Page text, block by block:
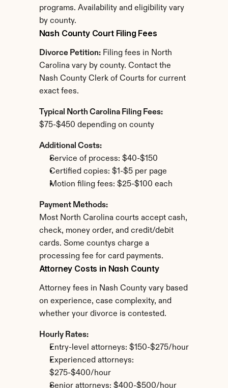
programs. Availability and eligibility vary
by county.
Nash County Court Filing Fees
Divorce Petition: Filing fees in North
Carolina vary by county. Contact the
Nash County Clerk of Courts for current
exact fees.
Typical North Carolina Filing Fees:
$75-$450 depending on county
Additional Costs:
Service of process: $40-$150
Certified copies: $1-$5 per page
Motion filing fees: $25-$100 each
Payment Methods:
Most North Carolina courts accept cash,
check, money order, and credit/debit
cards. Some countys charge a
processing fee for card payments.
Attorney Costs in Nash County
Attorney fees in Nash County vary based
on experience, case complexity, and
whether your divorce is contested.
Hourly Rates:
Entry-level attorneys: $150-$275/hour
Experienced attorneys:
$275-$400/hour
Senior attorneys: $400-$500/hour